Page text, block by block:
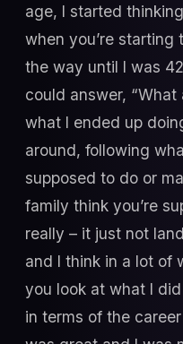
age, I started
when you’re starting
the way until I was
could answer, “What
what I ended up
around, following
supposed to do or
family think you’re
really – it just not
and I think in a lot of
you look at what I
in terms of the